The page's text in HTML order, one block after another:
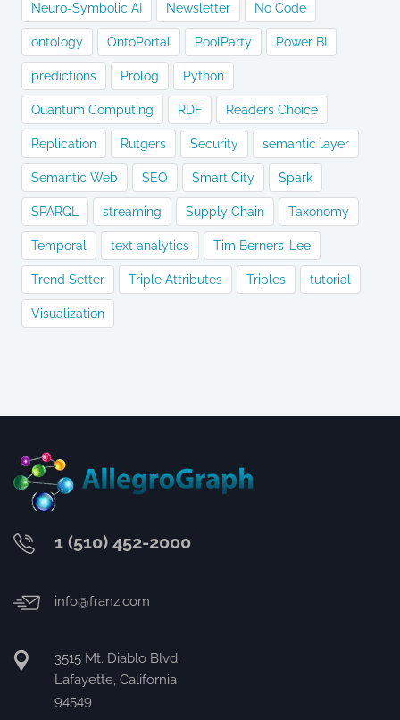
Neuro-Symbolic AI Newsletter No Code
ontology OntoPortal PoolParty Power BI
predictions Prolog Python
Quantum Computing RDF Readers Choice
Replication Rutgers Security semantic layer
Semantic Web SEO Smart City Spark
SPARQL streaming Supply Chain Taxonomy
Temporal text analytics Tim Berners-Lee
Trend Setter Triple Attributes Triples tutorial
Visualization
1 (510) 452-2000
info@franz.com
3515 Mt. Diablo Blvd.
Lafayette, California
94549